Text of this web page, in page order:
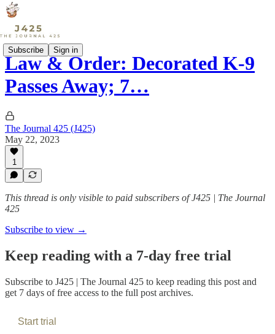
Subscribe Sign in
Law & Order: Decorated K-9
Passes Away; 7…
The Journal 425 (J425)
May 22, 2023
1
This thread is only visible to paid subscribers of J425 | The Journal
425
Subscribe to view →
Keep reading with a 7-day free trial
Subscribe to J425 | The Journal 425 to keep reading this post and
get 7 days of free access to the full post archives.
Start trial